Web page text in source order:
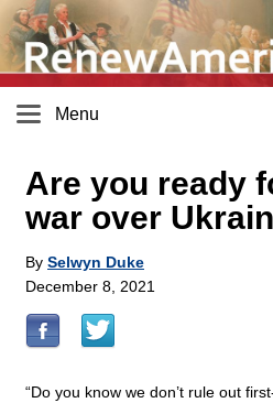
Menu
Are you ready
war over
By Selwyn Duke
December 8, 2021
“Do you know we don’t rule out